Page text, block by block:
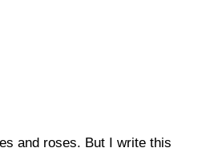
and roses. But I write this